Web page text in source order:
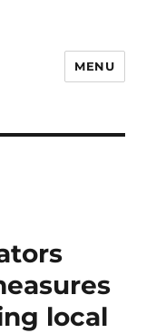
MENU
local